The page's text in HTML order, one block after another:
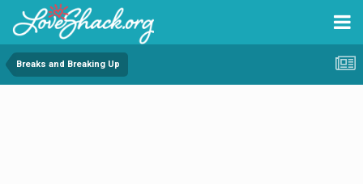
Breaks and Breaking Up